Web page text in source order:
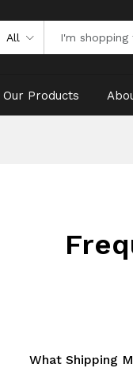
All
Our Products
What Shipping